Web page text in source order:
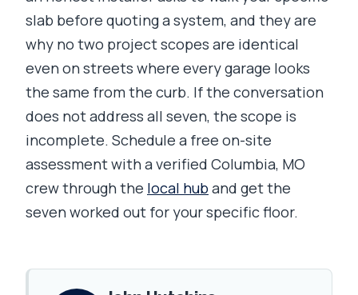
slab before quoting a system, and they are
why no two project scopes are identical
even on streets where every garage looks
the same from the curb. If the conversation
does not address all seven, the scope is
incomplete. Schedule a free on-site
assessment with a verified Columbia, MO
crew through the local hub and get the
seven worked out for your specific floor.